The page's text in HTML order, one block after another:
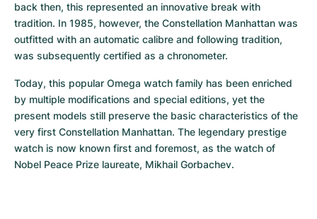
back then, this represented an innovative break with
tradition. In 1985, however, the Constellation Manhattan was
outfitted with an automatic calibre and following tradition,
was subsequently certified as a chronometer.
Today, this popular Omega watch family has been enriched
by multiple modifications and special editions, yet the
present models still preserve the basic characteristics of the
very first Constellation Manhattan. The legendary prestige
watch is now known first and foremost, as the watch of
Nobel Peace Prize laureate, Mikhail Gorbachev.